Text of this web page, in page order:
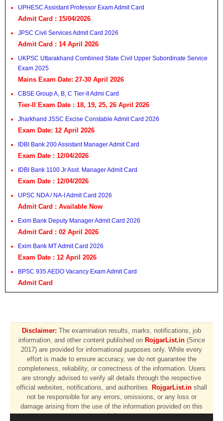
UPHESC Assistant Professor Exam Admit Card
Admit Card : 15/04/2026
JPSC Civil Services Admit Card 2026
Admit Card : 14 April 2026
UKPSC Uttarakhand Combined State Civil Upper Subordinate Service
Exam 2025
Mains Exam Date: 27-30 April 2026
CBSE Group A, B, C Tier-II Admi Card
Tier-II Exam Date : 18, 19, 25, 26 April 2026
Jharkhand JSSC Excise Constable Admit Card 2026
Exam Date: 12 April 2026
IDBI Bank 200 Assistant Manager Admit Card
Exam Date : 12/04/2026
IDBI Bank 1100 Jr Asst. Manager Admit Card
Exam Date : 12/04/2026
UPSC NDA / NA-I Admit Card 2026
Admit Card : Available Now
Exim Bank Deputy Manager Admit Card 2026
Admit Card : 02 April 2026
Exim Bank MT Admit Card 2026
Exam Date : 12 April 2026
BPSC 935 AEDO Vacancy Exam Admit Card
Admit Card
Disclaimer: The examination results, marks, notifications, job
information, and other content published on RojgarList.in(Since
2017) are provided for informational purposes only. While every
effort is made to ensure accuracy, we do not guarantee the
completeness, reliability, or correctness of the information. Users
are strongly advised to verify all details through the respective
official websites, notifications, and authorities. RojgarList.inshall
not be responsible for any errors, omissions, or any loss or
damage arising from the use of the information provided on this
website.